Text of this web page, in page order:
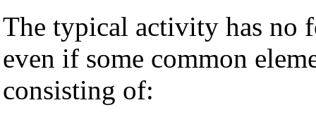
The typical activity has no
even if some common
consisting of: